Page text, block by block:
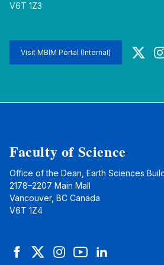
V6T 1Z3
Visit MBIM Portal (Internal) Twitter
Faculty of Science
Office of the Dean, Earth Sciences
2178–2207 Main Mall
Vancouver, BC Canada
V6T 1Z4
FacebookTwitterInstagramYouTubeLinkedIn